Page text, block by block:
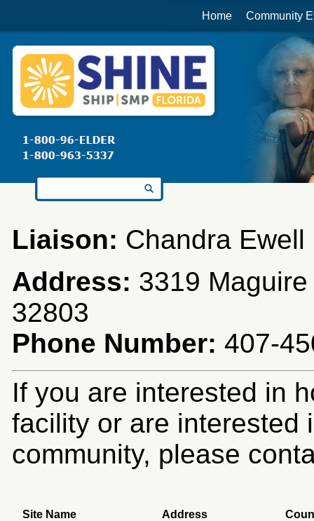
Home Community
Search for:
Liaison: Chandra Ewell
Address: 3319
32803
Phone Number: 407-
If you are interested in
facility or are interested
community, please
Site Name Address